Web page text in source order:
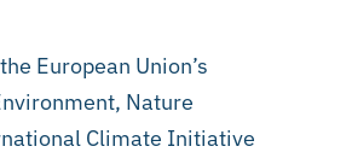
European Union’s
Nature
Climate Initiative